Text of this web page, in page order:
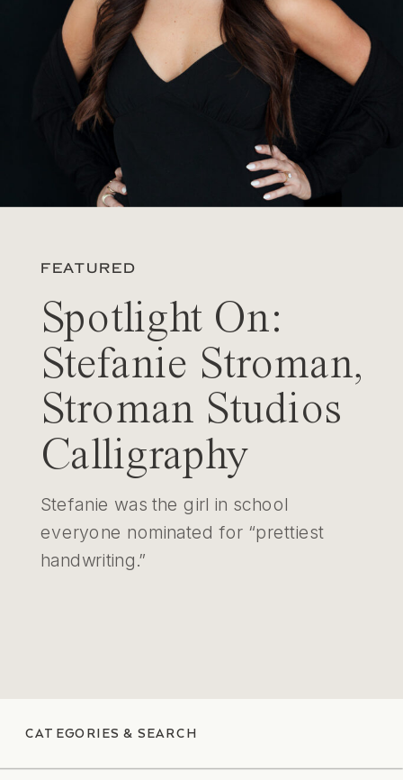
FEATURED
Spotlight On:
Stefanie Stroman,
Stroman Studios
Calligraphy
Stefanie was the girl in school
everyone nominated for “prettiest
handwriting.”
CATEGORIES & SEARCH